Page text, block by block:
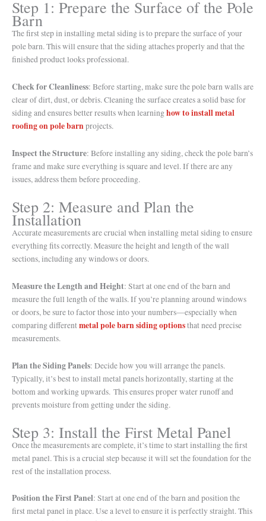
Step 1: Prepare the Surface of the Pole
Barn
The first step in installing metal siding is to prepare the surface of your
pole barn. This will ensure that the siding attaches properly and that the
finished product looks professional.
Check for Cleanliness: Before starting, make sure the pole barn walls are
clear of dirt, dust, or debris. Cleaning the surface creates a solid base for
siding and ensures better results when learninghow to install metal
roofing on pole barnprojects.
Inspect the Structure: Before installing any siding, check the pole barn’s
frame and make sure everything is square and level. If there are any
issues, address them before proceeding.
Step 2: Measure and Plan the
Installation
Accurate measurements are crucial when installing metal siding to ensure
everything fits correctly. Measure the height and length of the wall
sections, including any windows or doors.
Measure the Length and Height: Start at one end of the barn and
measure the full length of the walls. If you’re planning around windows
or doors, be sure to factor those into your numbers—especially when
comparing differentmetal pole barn siding optionsthat need precise
measurements.
Plan the Siding Panels: Decide how you will arrange the panels.
Typically, it’s best to install metal panels horizontally, starting at the
bottom and working upwards. This ensures proper water runoff and
prevents moisture from getting under the siding.
Step 3: Install the First Metal Panel
Once the measurements are complete, it’s time to start installing the first
metal panel. This is a crucial step because it will set the foundation for the
rest of the installation process.
Position the First Panel: Start at one end of the barn and position the
first metal panel in place. Use a level to ensure it is perfectly straight. This